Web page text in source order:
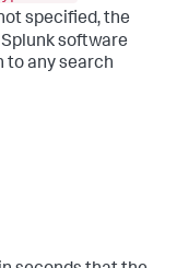
specified, the
software
to any search